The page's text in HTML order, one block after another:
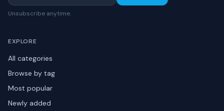
Unsubscribe anytime.
EXPLORE
All categories
Browse by tag
Most popular
Newly added